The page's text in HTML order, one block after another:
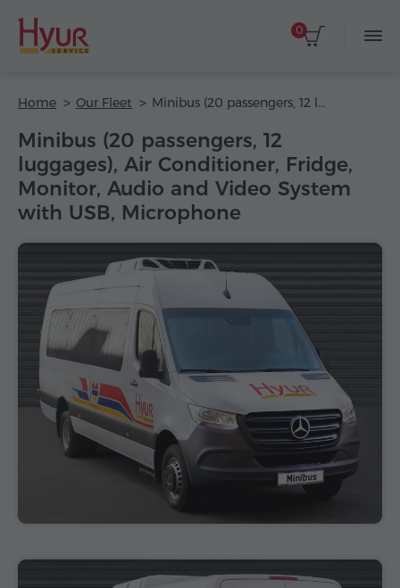
0
Home Our Fleet Minibus (20 passengers, 12 luggages), Air Conditioner, Fridge, Monitor, Audio and Video System with USB, Microphone
Minibus (20 passengers, 12
luggages), Air Conditioner, Fridge,
Monitor, Audio and Video System
with USB, Microphone